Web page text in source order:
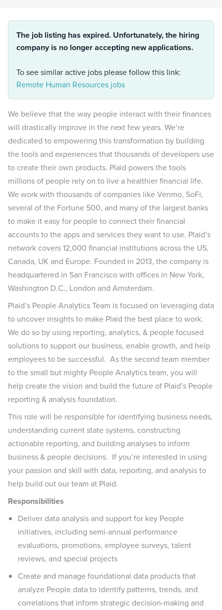
The job listing has expired. Unfortunately, the hiring
company is no longer accepting new applications.
To see similar active jobs please follow this link:
Remote Human Resources jobs
We believe that the way people interact with their finances
will drastically improve in the next few years. We’re
dedicated to empowering this transformation by building
the tools and experiences that thousands of developers use
to create their own products. Plaid powers the tools
millions of people rely on to live a healthier financial life.
We work with thousands of companies like Venmo, SoFi,
several of the Fortune 500, and many of the largest banks
to make it easy for people to connect their financial
accounts to the apps and services they want to use. Plaid’s
network covers 12,000 financial institutions across the US,
Canada, UK and Europe. Founded in 2013, the company is
headquartered in San Francisco with offices in New York,
Washington D.C., London and Amsterdam.
Plaid’s People Analytics Team is focused on leveraging data
to uncover insights to make Plaid the best place to work.
We do so by using reporting, analytics, & people focused
solutions to support our business, enable growth, and help
employees to be successful. As the second team member
to the small but mighty People Analytics team, you will
help create the vision and build the future of Plaid’s People
reporting & analysis foundation.
This role will be responsible for identifying business needs,
understanding current state systems, constructing
actionable reporting, and building analyses to inform
business & people decisions. If you’re interested in using
your passion and skill with data, reporting, and analysis to
help build out our team at Plaid.
Responsibilities
Deliver data analysis and support for key People
initiatives, including semi-annual performance
evaluations, promotions, employee surveys, talent
reviews, and special projects
Create and manage foundational data products that
analyze People data to identify patterns, trends, and
correlations that inform strategic decision-making and